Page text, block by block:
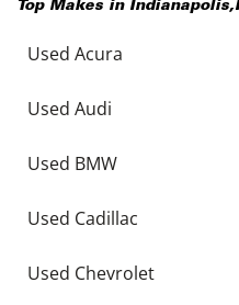
Top Makes in Indianapolis,
Used Acura
Used Audi
Used BMW
Used Cadillac
Used Chevrolet